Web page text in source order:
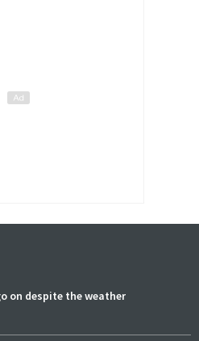
on despite the weather